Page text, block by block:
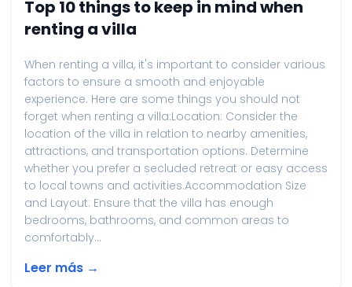
Top 10 things to keep in mind when
renting a villa
When renting a villa, it's important to consider various
factors to ensure a smooth and enjoyable
experience. Here are some things you should not
forget when renting a villa:Location: Consider the
location of the villa in relation to nearby amenities,
attractions, and transportation options. Determine
whether you prefer a secluded retreat or easy access
to local towns and activities.Accommodation Size
and Layout: Ensure that the villa has enough
bedrooms, bathrooms, and common areas to
comfortably...
Leer más →